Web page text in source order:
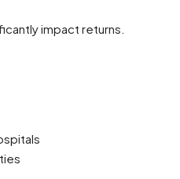
impact returns.